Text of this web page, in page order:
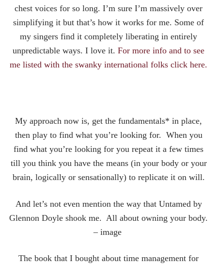
chest voices for so long. I’m sure I’m massively over
simplifying it but that’s how it works for me. Some of
my singers find it completely liberating in entirely
unpredictable ways. I love it. For more info and to see
me listed with the swanky international folks click here.
My approach now is, get the fundamentals* in place,
then play to find what you’re looking for. When you
find what you’re looking for you repeat it a few times
till you think you have the means (in your body or your
brain, logically or sensationally) to replicate it on will.
And let’s not even mention the way that Untamed by
Glennon Doyle shook me. All about owning your body.
– image
The book that I bought about time management for